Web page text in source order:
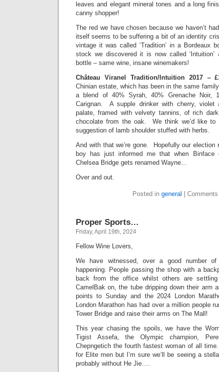
leaves and elegant mineral tones and a long
canny shopper!
The red we have chosen because we haven’t
itself seems to be suffering a bit of an identity
vintage it was called ‘Tradition’ in a Bordeaux
stock we discovered it is now called
bottle – same wine, insane winemakers!
Château Viranel Tradition/Intuition 2017 –
Chinian estate, which has been in the same
a blend of 40% Syrah, 40% Grenache Noir,
Carignan. A supple drinker with cherry, violet
palate, framed with velvety tannins, of rich
chocolate from the oak. We think we’d like to
suggestion of lamb shoulder stuffed with herbs.
And with that we’re gone. Hopefully our election
boy has just informed me that when Binface
Chelsea Bridge gets renamed Wayne…
Over and out.
Posted in general
Proper Sports…
Friday, April 19th, 2024
Fellow Wine Lovers,
We have witnessed, over a good number
happening. People passing the shop with a
back from the office whilst others are
CamelBak on, the tube dripping down their arm
points to Sunday and the 2024 London
London Marathon has had over a million people
Tower Bridge and raise their arms on The Mall!
This year chasing the spoils, we have the
Tigist Assefa, the Olympic champion,
Chepngetich the fourth fastest woman of all
for Elite men but I’m sure we’ll be seeing a
probably without He Jie….